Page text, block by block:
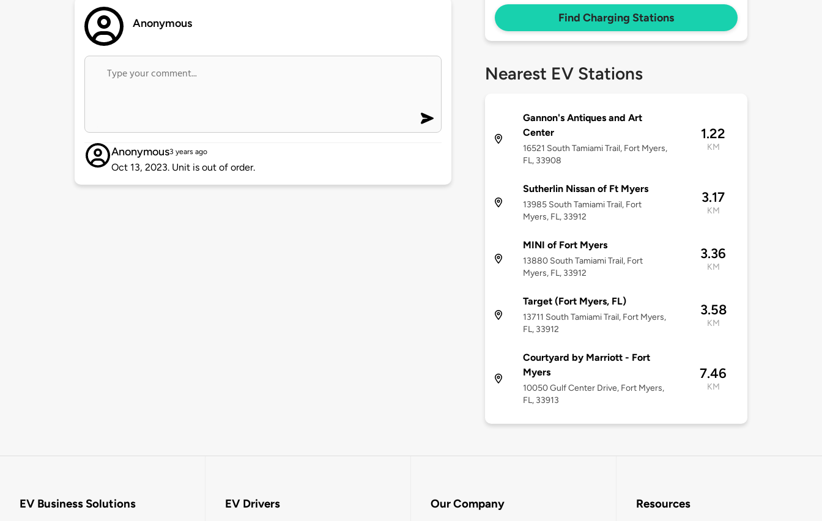
Anonymous
Anonymous3 years ago
Oct 13, 2023. Unit is out of order.
Find Charging Stations
Nearest EV Stations
Gannon's Antiques and Art
Center
16521 South Tamiami Trail, Fort Myers,
FL, 33908
1.22
KM
Sutherlin Nissan of Ft Myers
13985 South Tamiami Trail, Fort
Myers, FL, 33912
3.17
KM
MINI of Fort Myers
13880 South Tamiami Trail, Fort
Myers, FL, 33912
3.36
KM
Target (Fort Myers, FL)
13711 South Tamiami Trail, Fort Myers,
FL, 33912
3.58
KM
Courtyard by Marriott - Fort
Myers
10050 Gulf Center Drive, Fort Myers,
FL, 33913
7.46
KM
EV Business Solutions EV Drivers Our Company Resources